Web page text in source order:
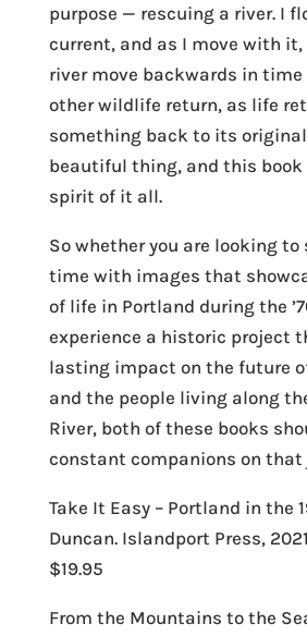
purpose — rescuing a river. I
current, and as I move with it,
river move backwards in
other wildlife return, as life
something back to its
beautiful thing, and this book
spirit of it all.
So whether you are looking
time with images that
of life in Portland during the
experience a historic project
lasting impact on the future
and the people living along
River, both of these books
constant companions on that
Take It Easy – Portland in the
Duncan. Islandport Press,
$19.95
From the Mountains to the